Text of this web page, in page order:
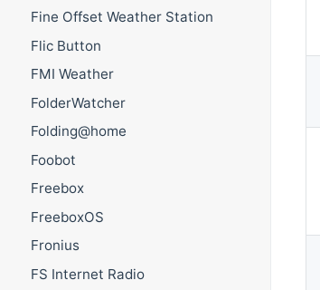
Fine Offset Weather Station
Flic Button
FMI Weather
FolderWatcher
Folding@home
Foobot
Freebox
FreeboxOS
Fronius
FS Internet Radio